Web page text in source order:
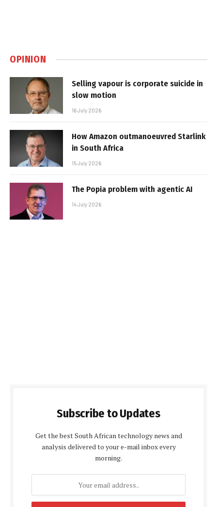
OPINION
Selling vapour is corporate suicide in
slow motion
16 July 2026
How Amazon outmanoeuvred Starlink
in South Africa
15 July 2026
The Popia problem with agentic AI
14 July 2026
Subscribe to Updates
Get the best South African technology news and
analysis delivered to your e-mail inbox every
morning.